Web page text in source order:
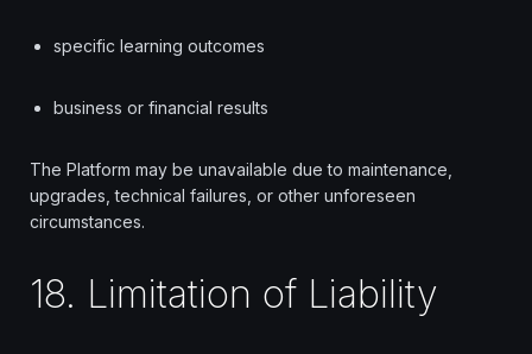
specific learning outcomes
business or financial results
The Platform may be unavailable due to maintenance,
upgrades, technical failures, or other unforeseen
circumstances.
18. Limitation of Liability